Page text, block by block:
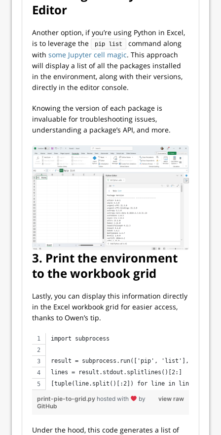
Editor
Another option, if you’re using Python in Excel,
is to leverage the
pip list
command along
with some Jupyter cell magic. This approach
will display a list of all the packages installed
in the environment, along with their versions,
directly in the editor console.
Knowing the version of each package is
invaluable for troubleshooting issues,
understanding a package’s API, and more.
3. Print the environment
to the workbook grid
Lastly, you can display this information directly
in the Excel workbook grid for easier access,
thanks to Owen’s tip.
import subprocess
result = subprocess.run(['pip', 'list'],
lines = result.stdout.splitlines()[2:]
[tuple(line.split()[:2]) for line in lines]
view raw
print-pie-to-grid.py hosted with
by
GitHub
Under the hood, this code generates a list of